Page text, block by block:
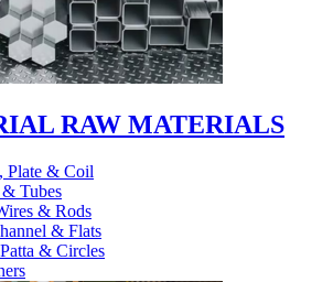
RAW MATERIALS
Plate & Coil
& Tubes
& Rods
& Flats
& Circles